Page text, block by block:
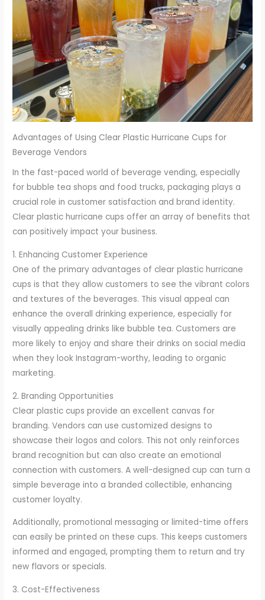
Advantages of Using Clear Plastic Hurricane Cups for
Beverage Vendors
In the fast-paced world of beverage vending, especially
for bubble tea shops and food trucks, packaging plays a
crucial role in customer satisfaction and brand identity.
Clear plastic hurricane cups offer an array of benefits that
can positively impact your business.
1. Enhancing Customer Experience
One of the primary advantages of clear plastic hurricane
cups is that they allow customers to see the vibrant colors
and textures of the beverages. This visual appeal can
enhance the overall drinking experience, especially for
visually appealing drinks like bubble tea. Customers are
more likely to enjoy and share their drinks on social media
when they look Instagram-worthy, leading to organic
marketing.
2. Branding Opportunities
Clear plastic cups provide an excellent canvas for
branding. Vendors can use customized designs to
showcase their logos and colors. This not only reinforces
brand recognition but can also create an emotional
connection with customers. A well-designed cup can turn a
simple beverage into a branded collectible, enhancing
customer loyalty.
Additionally, promotional messaging or limited-time offers
can easily be printed on these cups. This keeps customers
informed and engaged, prompting them to return and try
new flavors or specials.
3. Cost-Effectiveness